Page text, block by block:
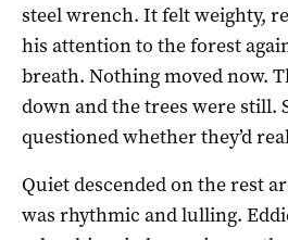
steel wrench. It felt weighty,
his attention to the forest
breath. Nothing moved now.
down and the trees were still.
questioned whether they’d
Quiet descended on the rest
was rhythmic and lulling.